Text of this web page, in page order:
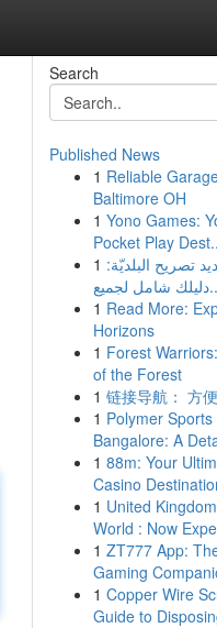
Search
Published News
1 Reliable
Baltimore OH
1 Yono Games:
Pocket Play
1 تصريح البلديّة:
1 Read More:
Horizons
1 Forest
of the Forest
1 链接导航： 方
1 Polymer
Bangalore: A
1 88m: Your
Casino
1 United
World : Now
1 ZT777 App:
Gaming
1 Copper Wire
Guide to